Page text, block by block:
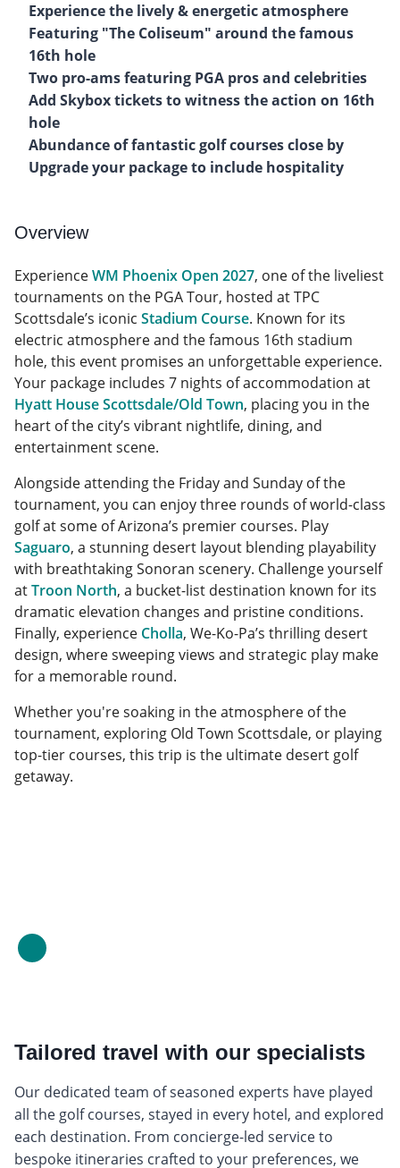
Experience the lively & energetic atmosphere
Featuring "The Coliseum" around the famous
16th hole
Two pro-ams featuring PGA pros and celebrities
Add Skybox tickets to witness the action on 16th
hole
Abundance of fantastic golf courses close by
Upgrade your package to include hospitality
Overview
ExperienceWM Phoenix Open 2027, one of the liveliest
tournaments on the PGA Tour, hosted at TPC
Scottsdale’s iconic Stadium Course. Known for its
electric atmosphere and the famous 16th stadium
hole, this event promises an unforgettable experience.
Your package includes 7 nights of accommodation at
Hyatt House Scottsdale/Old Town, placing you in the
heart of the city’s vibrant nightlife, dining, and
entertainment scene.
Alongside attending the Friday and Sunday of the
tournament, you can enjoy three rounds of world-class
golf at some of Arizona’s premier courses. Play
Saguaro, a stunning desert layout blending playability
with breathtaking Sonoran scenery. Challenge yourself
atTroon North, a bucket-list destination known for its
dramatic elevation changes and pristine conditions.
Finally, experience Cholla, We-Ko-Pa’s thrilling desert
design, where sweeping views and strategic play make
for a memorable round.
Whether you're soaking in the atmosphere of the
tournament, exploring Old Town Scottsdale, or playing
top-tier courses, this trip is the ultimate desert golf
getaway.
Tailored travel with our specialists
Our dedicated team of seasoned experts have played
all the golf courses, stayed in every hotel, and explored
each destination. From concierge-led service to
bespoke itineraries crafted to your preferences, we